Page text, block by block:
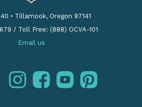
• Tillamook, Oregon 97141
/ Toll Free: (888) OCVA-101
Email us
instagramfacebookyoutubepinterest